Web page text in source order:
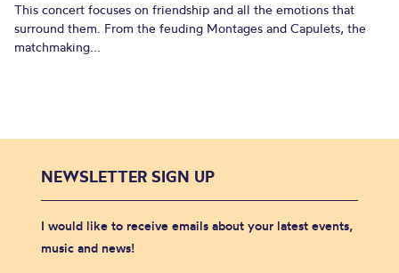
This concert focuses on friendship and all the emotions that
surround them. From the feuding Montages and Capulets, the
matchmaking...
NEWSLETTER SIGN UP
I would like to receive emails about your latest events,
music and news!